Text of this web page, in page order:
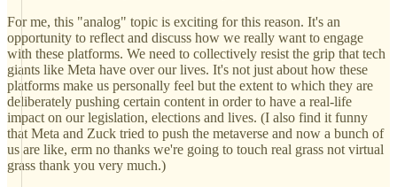
For me, this "analog" topic is exciting for this reason. It's an
opportunity to reflect and discuss how we really want to engage
with these platforms. We need to collectively resist the grip that tech
giants like Meta have over our lives. It's not just about how these
platforms make us personally feel but the extent to which they are
deliberately pushing certain content in order to have a real-life
impact on our legislation, elections and lives. (I also find it funny
that Meta and Zuck tried to push the metaverse and now a bunch of
us are like, erm no thanks we're going to touch real grass not virtual
grass thank you very much.)